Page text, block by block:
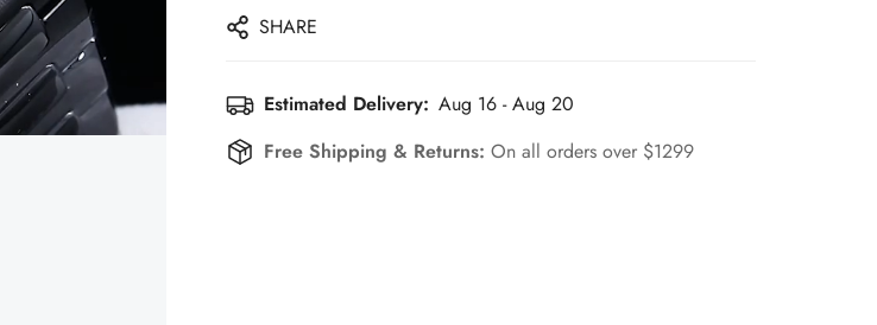
SHARE
Estimated Delivery: Aug 16 - Aug 20
Free Shipping & Returns:On all orders over $1299